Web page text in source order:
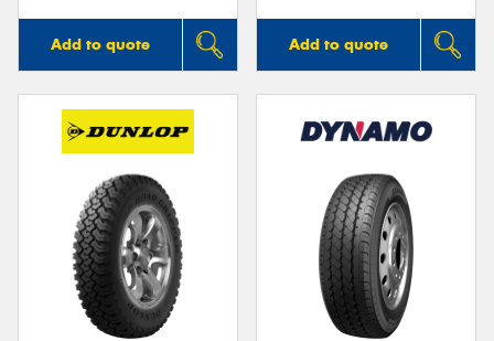
Add to quote Add to quote